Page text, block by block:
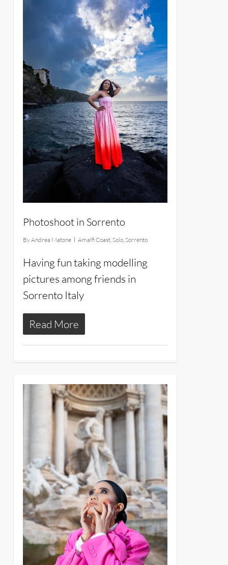
Photoshoot in Sorrento
ByAndrea Matone Amalfi Coast, Solo, Sorrento
Having fun taking modelling
pictures among friends in
Sorrento Italy
Read More
26